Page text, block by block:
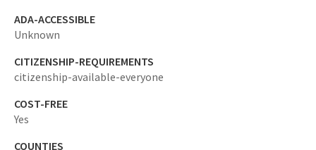
ADA-ACCESSIBLE
Unknown
CITIZENSHIP-REQUIREMENTS
citizenship-available-everyone
COST-FREE
Yes
COUNTIES